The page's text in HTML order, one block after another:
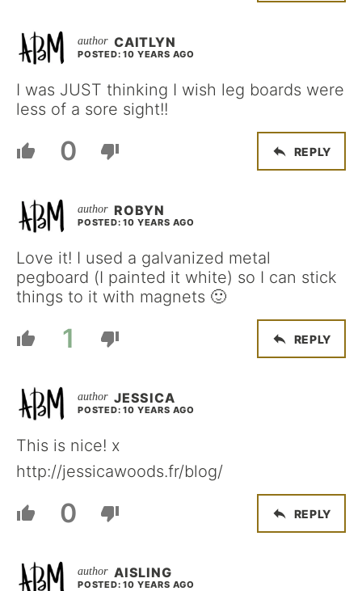
CAITLYN
POSTED: 10 YEARS AGO
I was JUST thinking I wish leg boards were
less of a sore sight!!
0 REPLY
ROBYN
POSTED: 10 YEARS AGO
Love it! I used a galvanized metal
pegboard (I painted it white) so I can stick
things to it with magnets 🙂
1 REPLY
JESSICA
POSTED: 10 YEARS AGO
This is nice! x
http://jessicawoods.fr/blog/
0 REPLY
AISLING
POSTED: 10 YEARS AGO